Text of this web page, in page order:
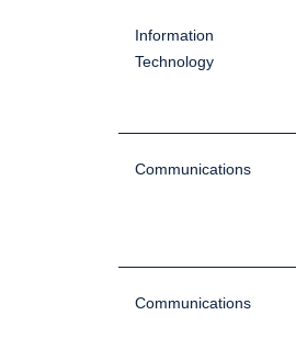
Information
Technology
Communications
Communications